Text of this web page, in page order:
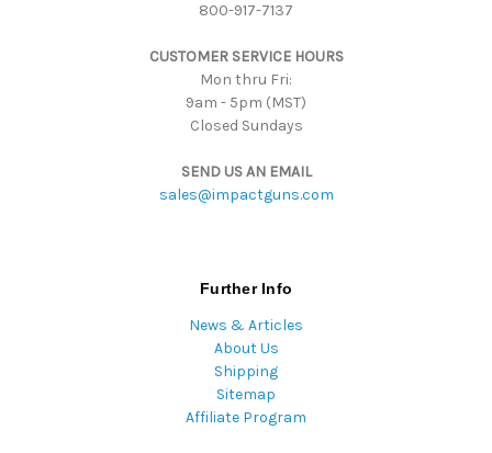
800-917-7137
CUSTOMER SERVICE HOURS
Mon thru Fri:
9am - 5pm (MST)
Closed Sundays
SEND US AN EMAIL
sales@impactguns.com
Further Info
News & Articles
About Us
Shipping
Sitemap
Affiliate Program